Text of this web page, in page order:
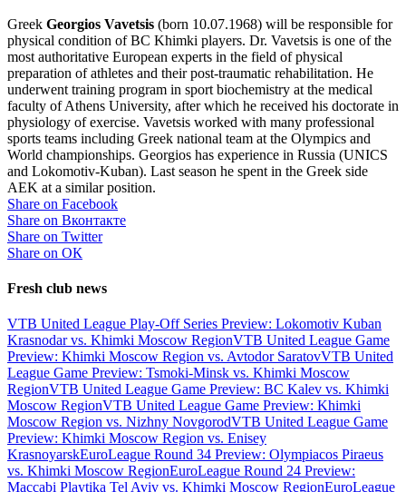
Greek Georgios Vavetsis (born 10.07.1968) will be responsible for
physical condition of BC Khimki players. Dr. Vavetsis is one of the
most authoritative European experts in the field of physical
preparation of athletes and their post-traumatic rehabilitation. He
underwent training program in sport biochemistry at the medical
faculty of Athens University, after which he received his doctorate in
physiology of exercise. Vavetsis worked with many professional
sports teams including Greek national team at the Olympics and
World championships. Georgios has experience in Russia (UNICS
and Lokomotiv-Kuban). Last season he spent in the Greek side
AEK at a similar position.
Share on Facebook
Share on Вконтакте
Share on Twitter
Share on ОК
Fresh club news
VTB United League Play-Off Series Preview: Lokomotiv Kuban
Krasnodar vs. Khimki Moscow RegionVTB United League Game
Preview: Khimki Moscow Region vs. Avtodor SaratovVTB United
League Game Preview: Tsmoki-Minsk vs. Khimki Moscow
RegionVTB United League Game Preview: BC Kalev vs. Khimki
Moscow RegionVTB United League Game Preview: Khimki
Moscow Region vs. Nizhny NovgorodVTB United League Game
Preview: Khimki Moscow Region vs. Enisey
KrasnoyarskEuroLeague Round 34 Preview: Olympiacos Piraeus
vs. Khimki Moscow RegionEuroLeague Round 24 Preview:
Maccabi Playtika Tel Aviv vs. Khimki Moscow RegionEuroLeague